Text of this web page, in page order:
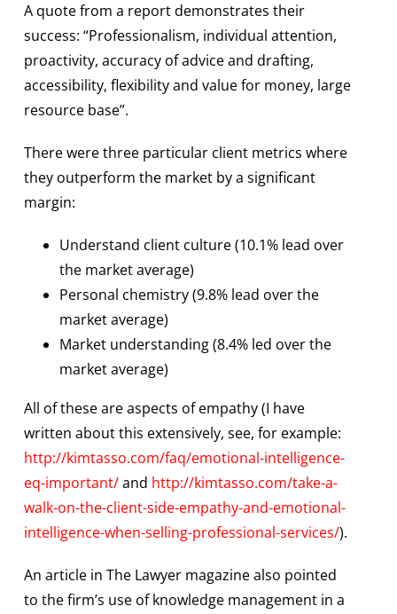
A quote from a report demonstrates their
success: “Professionalism, individual attention,
proactivity, accuracy of advice and drafting,
accessibility, flexibility and value for money, large
resource base”.
There were three particular client metrics where
they outperform the market by a significant
margin:
Understand client culture (10.1% lead over
the market average)
Personal chemistry (9.8% lead over the
market average)
Market understanding (8.4% led over the
market average)
All of these are aspects of empathy (I have
written about this extensively, see, for example:
http://kimtasso.com/faq/emotional-intelligence-
eq-important/and http://kimtasso.com/take-a-
walk-on-the-client-side-empathy-and-emotional-
intelligence-when-selling-professional-services/).
An article in The Lawyer magazine also pointed
to the firm’s use of knowledge management in a